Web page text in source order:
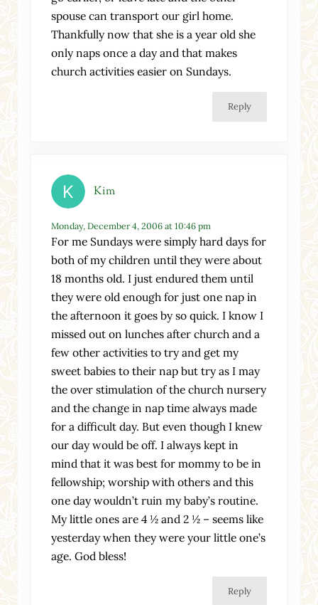
spouse can transport our girl home.
Thankfully now that she is a year old she
only naps once a day and that makes
church activities easier on Sundays.
Reply
Kim
Monday, December 4, 2006 at 10:46 pm
For me Sundays were simply hard days for
both of my children until they were about
18 months old. I just endured them until
they were old enough for just one nap in
the afternoon it goes by so quick. I know I
missed out on lunches after church and a
few other activities to try and get my
sweet babies to their nap but try as I may
the over stimulation of the church nursery
and the change in nap time always made
for a difficult day. But even though I knew
our day would be off. I always kept in
mind that it was best for mommy to be in
fellowship; worship with others and this
one day wouldn’t ruin my baby’s routine.
My little ones are 4 ½ and 2 ½ – seems like
yesterday when they were your little one’s
age. God bless!
Reply